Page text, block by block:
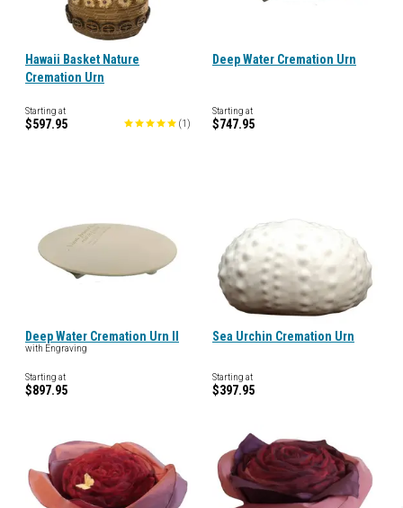
Hawaii Basket Nature
Cremation Urn
Starting at
$597.95 (1 )
Deep Water Cremation Urn
Starting at
$747.95
Deep Water Cremation Urn II
with Engraving
Starting at
$897.95
Sea Urchin Cremation Urn
Starting at
$397.95